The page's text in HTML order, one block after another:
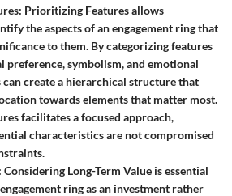
: Prioritizing Features allows
the aspects of an engagement ring that
to them. By categorizing features
preference, symbolism, and emotional
can create a hierarchical structure that
towards elements that matter most.
facilitates a focused approach,
characteristics are not compromised
: Considering Long-Term Value is essential
ring as an investment rather